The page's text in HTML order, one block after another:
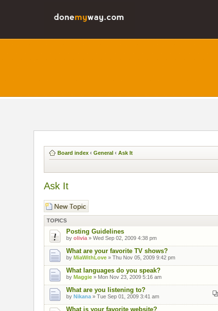
Board index ‹ General ‹ Ask It
Ask It
Post a new topic
TOPICS
Posting Guidelines
by olivia » Wed Sep 02, 2009 4:38 pm
What are your favorite TV shows?
by MiaWithLove » Thu Nov 05, 2009 9:42 pm
What languages do you speak?
by Maggie » Mon Nov 23, 2009 5:16 am
What are you listening to?
by Nikana » Tue Sep 01, 2009 3:41 am
What is your favorite website?